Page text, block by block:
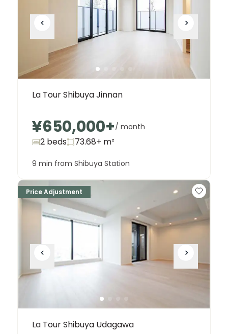
La Tour Shibuya Jinnan
¥650,000+/ month
2 beds 73.68+ m²
9 min from Shibuya Station
Price Adjustment
La Tour Shibuya Udagawa